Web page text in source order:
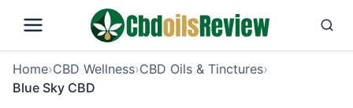
Home›CBD Wellness›CBD Oils & Tinctures›
Blue Sky CBD